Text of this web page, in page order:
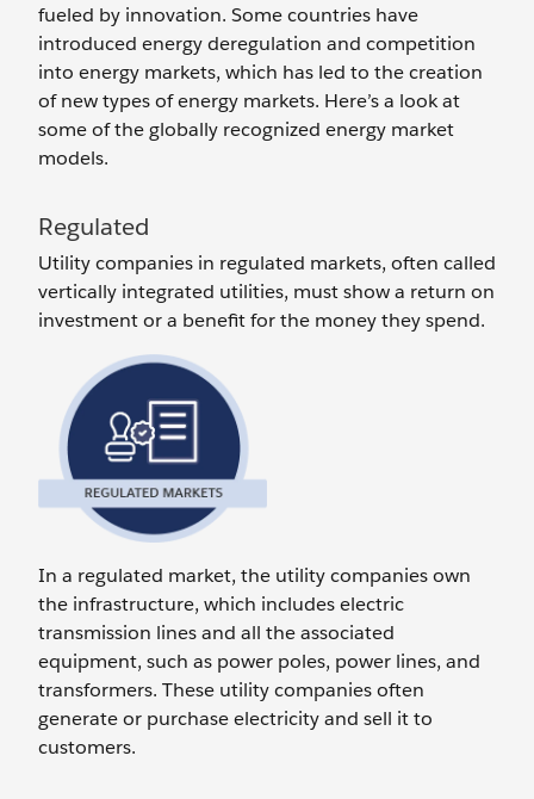
fueled by innovation. Some countries have
introduced energy deregulation and competition
into energy markets, which has led to the creation
of new types of energy markets. Here’s a look at
some of the globally recognized energy market
models.
Regulated
Utility companies in regulated markets, often called
vertically integrated utilities, must show a return on
investment or a benefit for the money they spend.
In a regulated market, the utility companies own
the infrastructure, which includes electric
transmission lines and all the associated
equipment, such as power poles, power lines, and
transformers. These utility companies often
generate or purchase electricity and sell it to
customers.